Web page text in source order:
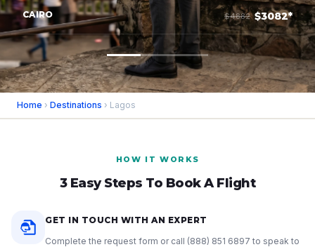
CAIRO $4882 $3082*
Home › Destinations › Lagos
HOW IT WORKS
3 Easy Steps To Book A Flight
GET IN TOUCH WITH AN EXPERT
Complete the request form or call (888) 851 6897 to speak to